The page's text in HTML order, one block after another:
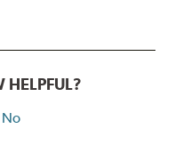
HELPFUL?
No